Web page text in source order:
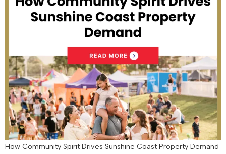
How Community Spirit Drives Sunshine Coast Property Demand